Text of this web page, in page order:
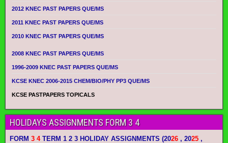
2012 KNEC PAST PAPERS QUE/MS
2011 KNEC PAST PAPERS QUE/MS
2010 KNEC PAST PAPERS QUE/MS
2008 KNEC PAST PAPERS QUE/MS
1996-2009 KNEC PAST PAPERS QUE/MS
KCSE KNEC 2006-2015 CHEM/BIO/PHY PP3 QUE/MS
KCSE PASTPAPERS TOPICALS
HOLIDAYS ASSIGNMENTS FORM 3 4
FORM 3 4TERM 1 2 3 HOLIDAY ASSIGNMENTS (2026 , 2025 ,